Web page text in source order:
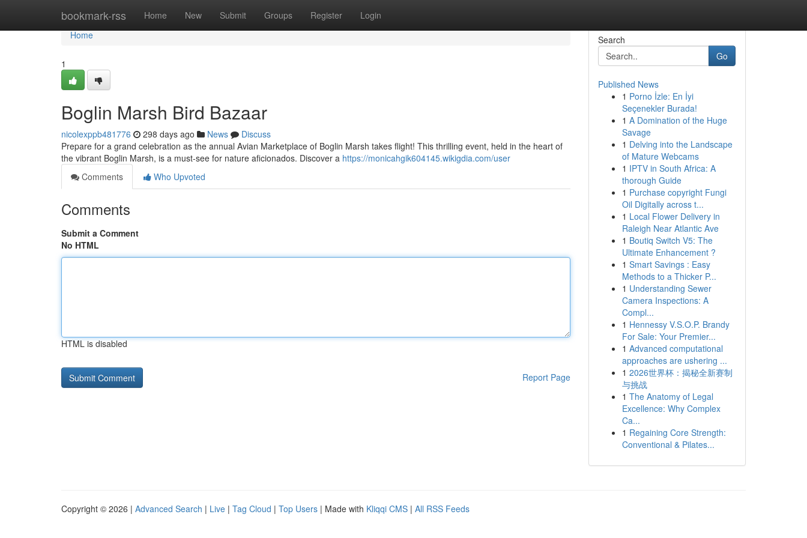
bookmark-rss Home New Submit Groups Register Login
Home
Home
1
Boglin Marsh Bird Bazaar
nicolexppb481776 298 days ago News
Discuss
Prepare for a grand celebration as the annual Avian Marketplace of Boglin Marsh takes flight! This thrilling event, held in the heart of
the vibrant Boglin Marsh, is a must-see for nature aficionados. Discover a https://monicahgik604145.wikigdia.com/user
Comments
Who Upvoted
Comments
Submit a Comment
No HTML
HTML is disabled
Report Page
Search
Go
Published News
1 Porno İzle: En İyi
Seçenekler Burada!
1 A Domination of the Huge
Savage
1 Delving into the Landscape
of Mature Webcams
1 IPTV in South Africa: A
thorough Guide
1 Purchase copyright Fungi
Oil Digitally across t...
1 Local Flower Delivery in
Raleigh Near Atlantic Ave
1 Boutiq Switch V5: The
Ultimate Enhancement ?
1 Smart Savings : Easy
Methods to a Thicker P...
1 Understanding Sewer
Camera Inspections: A
Compl...
1 Hennessy V.S.O.P. Brandy
For Sale: Your Premier...
1 Advanced computational
approaches are ushering ...
1 2026世界杯：揭秘全新赛制
与挑战
1 The Anatomy of Legal
Excellence: Why Complex
Ca...
1 Regaining Core Strength:
Conventional & Pilates...
Copyright © 2026 | Advanced Search | Live | Tag Cloud | Top Users | Made with Kliqqi CMS | All RSS Feeds